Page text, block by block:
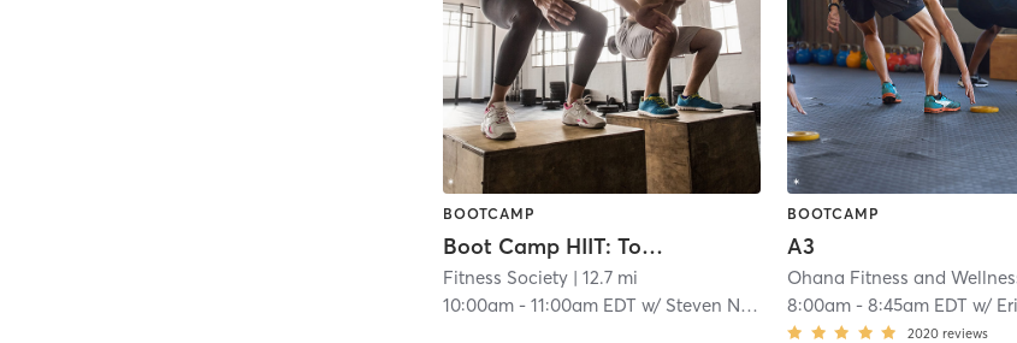
BOOTCAMP
Boot Camp HIIT: Total Body Torch
Fitness Society | 12.7 mi
10:00am -11:00am EDT w/ Steven Nelson
BOOTCAMP
A3
Ohana Fitness and
8:00am -8:45am EDT w/
2020 reviews